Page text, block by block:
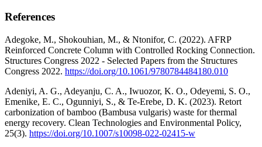
References
Adegoke, M., Shokouhian, M., & Ntonifor, C. (2022). AFRP
Reinforced Concrete Column with Controlled Rocking Connection.
Structures Congress 2022 - Selected Papers from the Structures
Congress 2022. https://doi.org/10.1061/9780784484180.010
Adeniyi, A. G., Adeyanju, C. A., Iwuozor, K. O., Odeyemi, S. O.,
Emenike, E. C., Ogunniyi, S., & Te-Erebe, D. K. (2023). Retort
carbonization of bamboo (Bambusa vulgaris) waste for thermal
energy recovery. Clean Technologies and Environmental Policy,
25(3). https://doi.org/10.1007/s10098-022-02415-w